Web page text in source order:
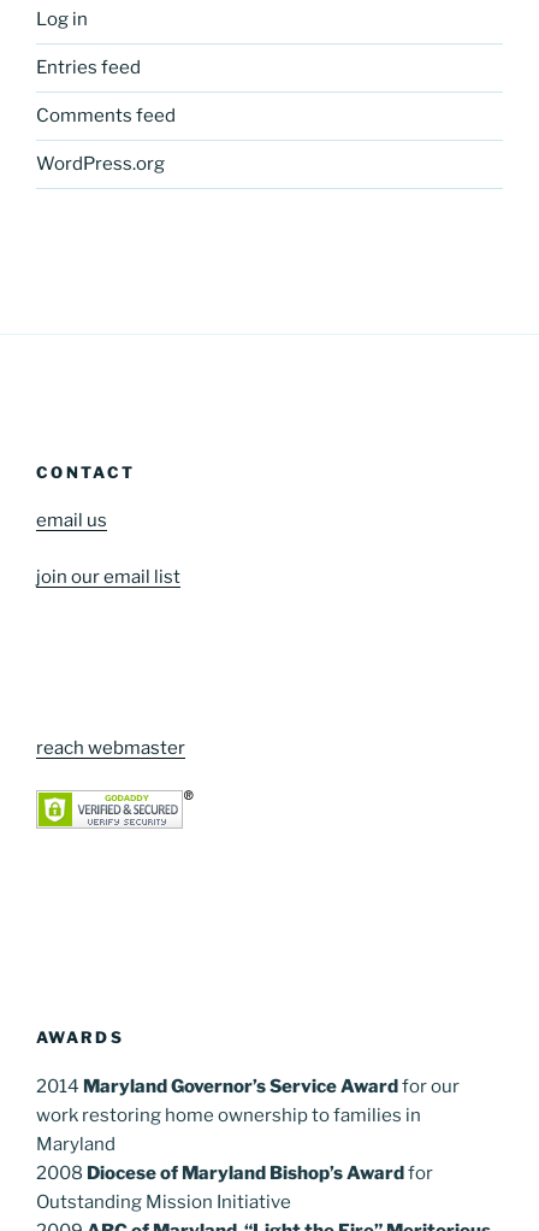
Log in
Entries feed
Comments feed
WordPress.org
CONTACT
email us
join our email list
reach webmaster
AWARDS
2014 Maryland Governor’s Service Awardfor our
work restoring home ownership to families in
Maryland
2008 Diocese of Maryland Bishop’s Awardfor
Outstanding Mission Initiative